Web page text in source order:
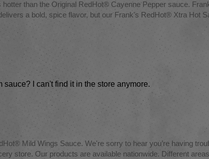
than the Original RedHot® Cayenne Pepper sauce.
a bold, spice flavor, but our Frank's RedHot® Xtra Hot
I can't find it in the store anymore.
Mild Wings Sauce. We're sorry to hear you’re having
store. Our products are available nationwide. Different